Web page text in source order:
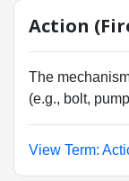
Action
The
(e.g., bolt,
View Term: